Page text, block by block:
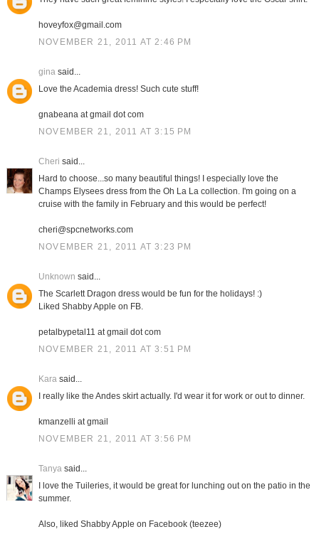
hoveyfox@gmail.com
NOVEMBER 21, 2011 AT 2:46 PM
ginasaid...
Love the Academia dress! Such cute stuff!
gnabeana at gmail dot com
NOVEMBER 21, 2011 AT 3:15 PM
Cheri said...
Hard to choose...so many beautiful things! I especially love the
Champs Elysees dress from the Oh La La collection. I'm going on a
cruise with the family in February and this would be perfect!
cheri@spcnetworks.com
NOVEMBER 21, 2011 AT 3:23 PM
Unknown said...
The Scarlett Dragon dress would be fun for the holidays! :)
Liked Shabby Apple on FB.
petalbypetal11 at gmail dot com
NOVEMBER 21, 2011 AT 3:51 PM
Karasaid...
I really like the Andes skirt actually. I'd wear it for work or out to dinner.
kmanzelli at gmail
NOVEMBER 21, 2011 AT 3:56 PM
Tanyasaid...
I love the Tuileries, it would be great for lunching out on the patio in the
summer.
Also, liked Shabby Apple on Facebook (teezee)